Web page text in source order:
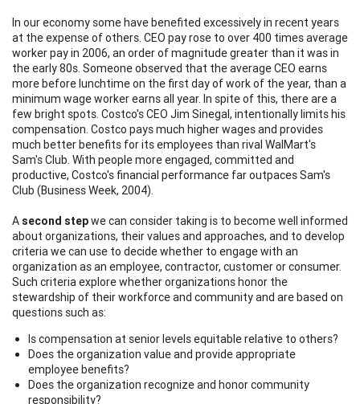
In our economy some have benefited excessively in recent years
at the expense of others. CEO pay rose to over 400 times average
worker pay in 2006, an order of magnitude greater than it was in
the early 80s. Someone observed that the average CEO earns
more before lunchtime on the first day of work of the year, than a
minimum wage worker earns all year. In spite of this, there are a
few bright spots. Costco's CEO Jim Sinegal, intentionally limits his
compensation. Costco pays much higher wages and provides
much better benefits for its employees than rival WalMart's
Sam's Club. With people more engaged, committed and
productive, Costco's financial performance far outpaces Sam's
Club (Business Week, 2004).
A second stepwe can consider taking is to become well informed
about organizations, their values and approaches, and to develop
criteria we can use to decide whether to engage with an
organization as an employee, contractor, customer or consumer.
Such criteria explore whether organizations honor the
stewardship of their workforce and community and are based on
questions such as:
Is compensation at senior levels equitable relative to others?
Does the organization value and provide appropriate
employee benefits?
Does the organization recognize and honor community
responsibility?